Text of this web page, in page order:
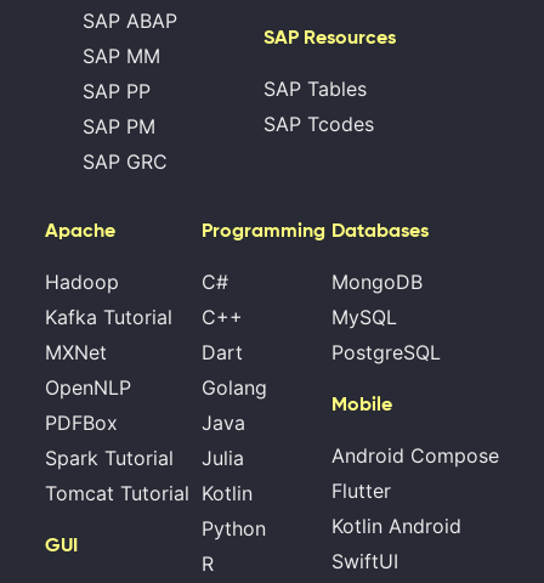
SAP ABAP
SAP MM
SAP PP
SAP PM
SAP GRC
SAP Resources
SAP Tables
SAP Tcodes
Apache
Hadoop
Kafka Tutorial
MXNet
OpenNLP
PDFBox
Spark Tutorial
Tomcat Tutorial
GUI
Programming
C#
C++
Dart
Golang
Java
Julia
Kotlin
Python
R
Databases
MongoDB
MySQL
PostgreSQL
Mobile
Android Compose
Flutter
Kotlin Android
SwiftUI